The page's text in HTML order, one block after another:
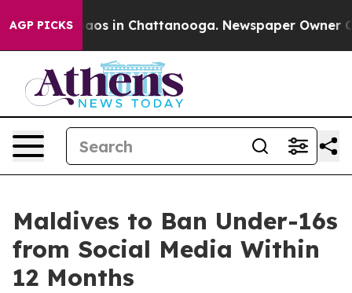
AGP PICKSChaos in Chattanooga. Newspaper Owner
Maldives to Ban Under-16s
from Social Media Within
12 Months